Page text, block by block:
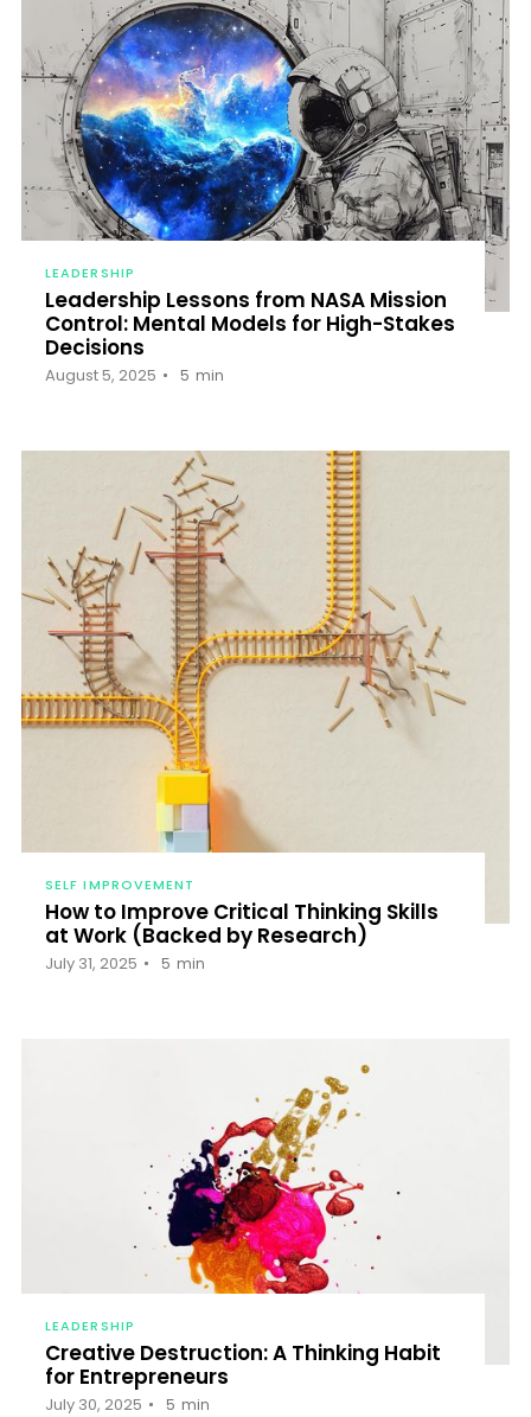
LEADERSHIP
Leadership Lessons from NASA Mission
Control: Mental Models for High-Stakes
Decisions
August 5, 2025 5 min
SELF IMPROVEMENT
How to Improve Critical Thinking Skills
at Work (Backed by Research)
July 31, 2025 5 min
LEADERSHIP
Creative Destruction: A Thinking Habit
for Entrepreneurs
July 30, 2025 5 min